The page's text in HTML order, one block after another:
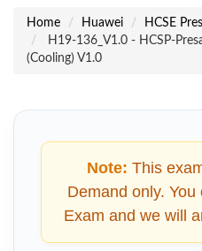
Home Huawei
HCSE
H19-136_V1.0 - HCSP-
(Cooling) V1.0
Note: This
Demand only.
Exam and we will